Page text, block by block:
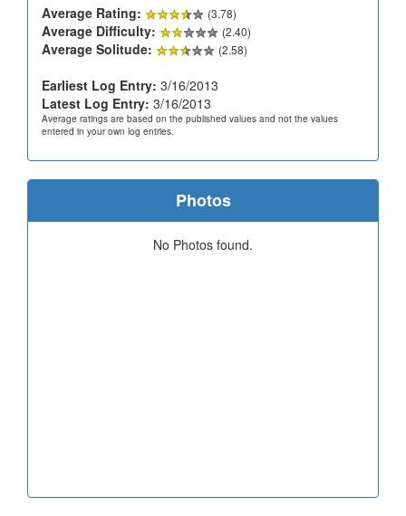
Average Rating:
(3.78)
Average Difficulty: (2.40)
Average Solitude: (2.58)
Earliest Log Entry: 3/16/2013
Latest Log Entry: 3/16/2013
Average ratings are based on the published values and not the values
entered in your own log entries.
Photos
No Photos found.